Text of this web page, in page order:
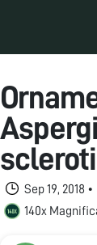
Sep 19, 2018
140x